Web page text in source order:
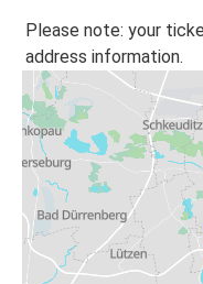
Please note: your
address information.